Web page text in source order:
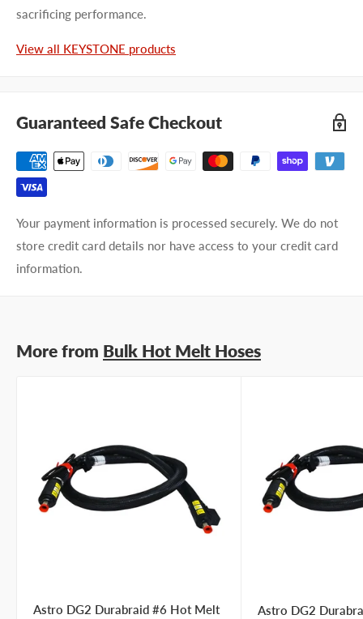
sacrificing performance.
View all KEYSTONE products
Guaranteed Safe Checkout
Your payment information is processed securely. We do not
store credit card details nor have access to your credit card
information.
More from Bulk Hot Melt Hoses
Astro DG2 Durabraid #6 Hot Melt
Astro DG2